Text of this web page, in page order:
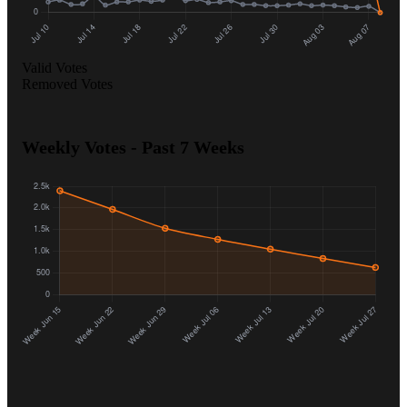
Valid Votes
Removed Votes
Weekly Votes - Past 7 Weeks